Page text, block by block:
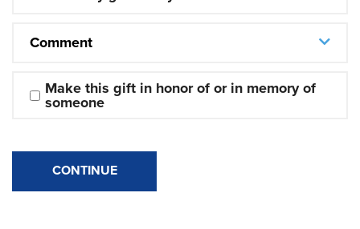
Comment
Make this gift in honor of or in memory of
someone
CONTINUE